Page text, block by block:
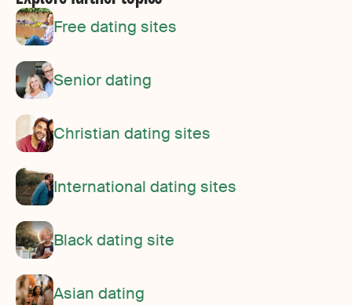
Free dating sites
Senior dating
Christian dating sites
International dating sites
Black dating site
Asian dating